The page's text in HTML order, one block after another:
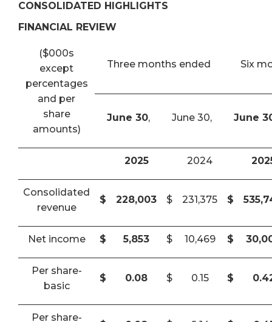
CONSOLIDATED HIGHLIGHTS
FINANCIAL REVIEW
($000s
except
percentages
and per
share
amounts)
Three months ended Six
June 30, June 30, June
2025 2024
Consolidated
revenue
$ 228,003 $ 231,375 $
Net income $ 5,853 $ 10,469 $
Per share-
basic
$ 0.08 $ 0.15 $
Per share-